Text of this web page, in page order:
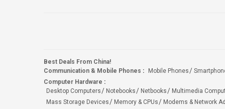
Best Deals From China!
Communication & Mobile Phones : Mobile Phones
Computer Hardware :
Desktop Computers
Notebooks Netbooks Multimedia
Mass Storage Devices
Memory & CPUs Modems & Network